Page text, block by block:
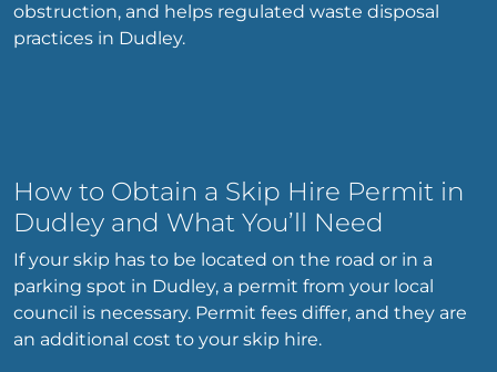
obstruction, and helps regulated waste disposal
practices in Dudley.
How to Obtain a Skip Hire Permit in
Dudley and What You’ll Need
If your skip has to be located on the road or in a
parking spot in Dudley, a permit from your local
council is necessary. Permit fees differ, and they are
an additional cost to your skip hire.